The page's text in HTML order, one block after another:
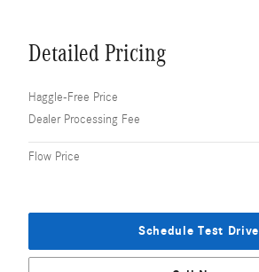
Detailed Pricing
Haggle-Free Price
Dealer Processing Fee
Flow Price
Schedule Test Drive